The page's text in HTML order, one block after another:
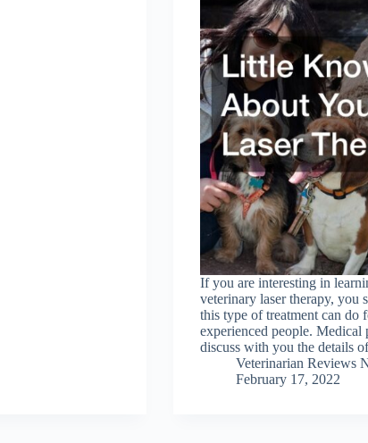
If you are interesting in
veterinary laser therapy, you
this type of treatment can do
experienced people. Medical
discuss with you the details
Veterinarian Reviews
February 17, 2022